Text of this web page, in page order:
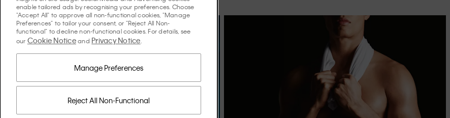
enable tailored ads by recognising your preferences. Choose
"Accept All" to approve all non-functional cookies, "Manage
Preferences" to tailor your consent, or "Reject All Non-
functional" to decline non-functional cookies. For details, see
our Cookie Noticeand Privacy Notice
Reject All Non-Functional
Manage Preferences